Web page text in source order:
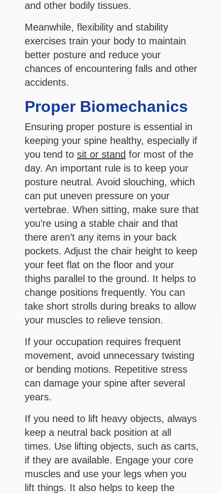
and other bodily tissues.
Meanwhile, flexibility and stability
exercises train your body to maintain
better posture and reduce your
chances of encountering falls and other
accidents.
Proper Biomechanics
Ensuring proper posture is essential in
keeping your spine healthy, especially if
you tend to sit or stand for most of the
day. An important rule is to keep your
posture neutral. Avoid slouching, which
can put uneven pressure on your
vertebrae. When sitting, make sure that
you’re using a stable chair and that
there aren’t any items in your back
pockets. Adjust the chair height to keep
your feet flat on the floor and your
thighs parallel to the ground. It helps to
change positions frequently. You can
take short strolls during breaks to allow
your muscles to relieve tension.
If your occupation requires frequent
movement, avoid unnecessary twisting
or bending motions. Repetitive stress
can damage your spine after several
years.
If you need to lift heavy objects, always
keep a neutral back position at all
times. Use lifting objects, such as carts,
if they are available. Engage your core
muscles and use your legs when you
lift things. It also helps to keep the